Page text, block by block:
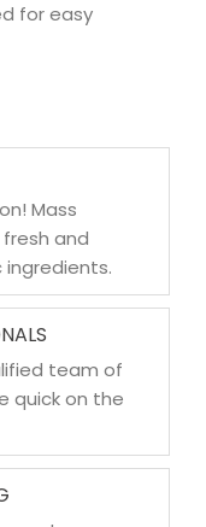
for easy
Mass
fresh and
team of
quick on the